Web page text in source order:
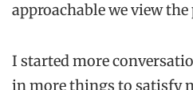
approachable we view the
I started more
in more things to satisfy